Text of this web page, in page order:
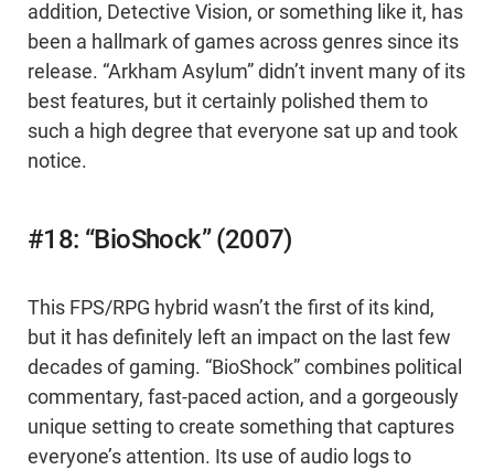
addition, Detective Vision, or something like it, has
been a hallmark of games across genres since its
release. “Arkham Asylum” didn’t invent many of its
best features, but it certainly polished them to
such a high degree that everyone sat up and took
notice.
#18: “BioShock” (2007)
This FPS/RPG hybrid wasn’t the first of its kind,
but it has definitely left an impact on the last few
decades of gaming. “BioShock” combines political
commentary, fast-paced action, and a gorgeously
unique setting to create something that captures
everyone’s attention. Its use of audio logs to